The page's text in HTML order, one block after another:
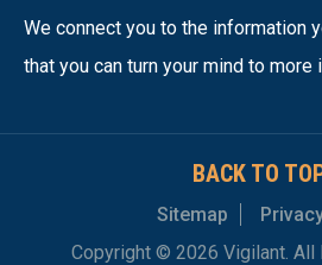
We connect you to the information
that you can turn your mind to more
BACK TO
Sitemap
Copyright © 2026 Vigilant. All